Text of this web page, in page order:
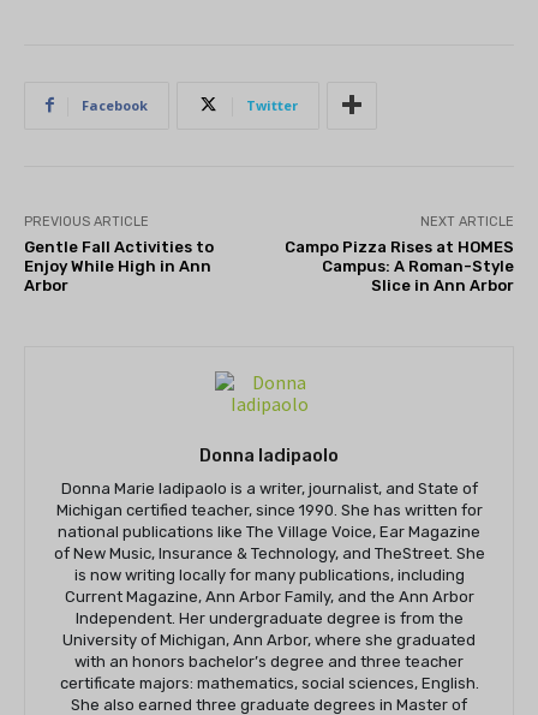
Facebook Twitter
PREVIOUS ARTICLE
Gentle Fall Activities to
Enjoy While High in Ann
Arbor
NEXT ARTICLE
Campo Pizza Rises at HOMES
Campus: A Roman-Style
Slice in Ann Arbor
Donna Iadipaolo
Donna Marie Iadipaolo is a writer, journalist, and State of
Michigan certified teacher, since 1990. She has written for
national publications like The Village Voice, Ear Magazine
of New Music, Insurance & Technology, and TheStreet. She
is now writing locally for many publications, including
Current Magazine, Ann Arbor Family, and the Ann Arbor
Independent. Her undergraduate degree is from the
University of Michigan, Ann Arbor, where she graduated
with an honors bachelor’s degree and three teacher
certificate majors: mathematics, social sciences, English.
She also earned three graduate degrees in Master of